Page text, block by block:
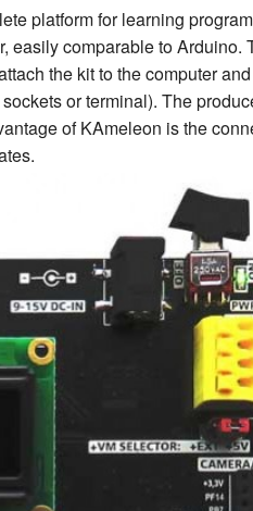
platform for learning
comparable to Arduino.
the kit to the computer
or terminal). The
of KAmeleon is the